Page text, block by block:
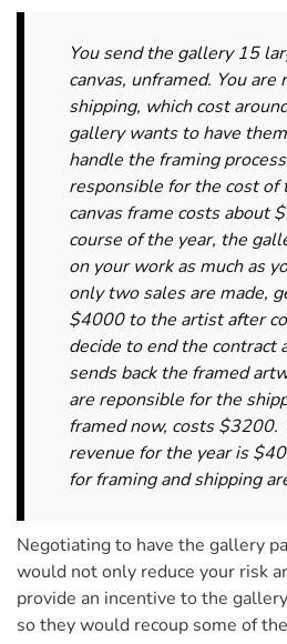
You send the gallery 15
canvas, unframed. You
shipping, which cost
gallery wants to have
handle the framing
responsible for the cost of
canvas frame costs about
course of the year, the
on your work as much as
only two sales are made,
$4000 to the artist after
decide to end the contract
sends back the framed
are reponsible for the
framed now, costs
revenue for the year is
for framing and shipping
Negotiating to have the gallery
would not only reduce your risk
provide an incentive to the
so they would recoup some of